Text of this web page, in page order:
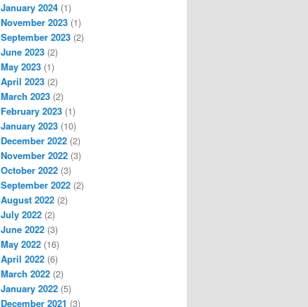
January 2024 (1)
November 2023 (1)
September 2023 (2)
June 2023 (2)
May 2023 (1)
April 2023 (2)
March 2023 (2)
February 2023 (1)
January 2023 (10)
December 2022 (2)
November 2022 (3)
October 2022 (3)
September 2022 (2)
August 2022 (2)
July 2022 (2)
June 2022 (3)
May 2022 (16)
April 2022 (6)
March 2022 (2)
January 2022 (5)
December 2021 (3)